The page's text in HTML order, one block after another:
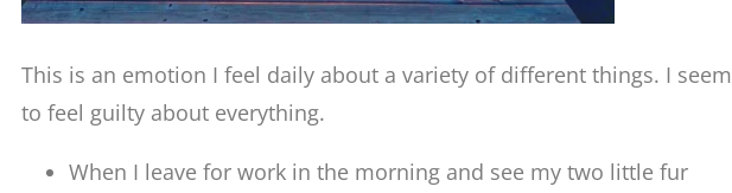
This is an emotion I feel daily about a variety of different things. I seem
to feel guilty about everything.
When I leave for work in the morning and see my two little fur